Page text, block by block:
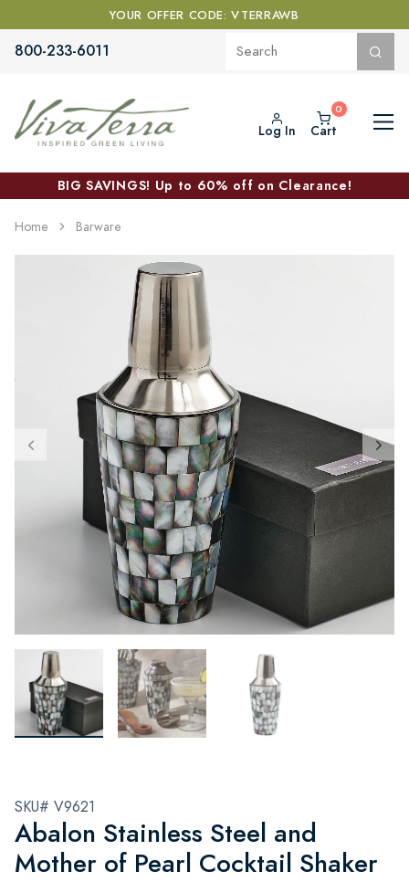
YOUR OFFER CODE: VTERRAWB
800-233-6011
Log In Cart
BIG SAVINGS! Up to 60% off on Clearance!
Home Barware
SKU# V9621
Abalon Stainless Steel and
Mother of Pearl Cocktail Shaker